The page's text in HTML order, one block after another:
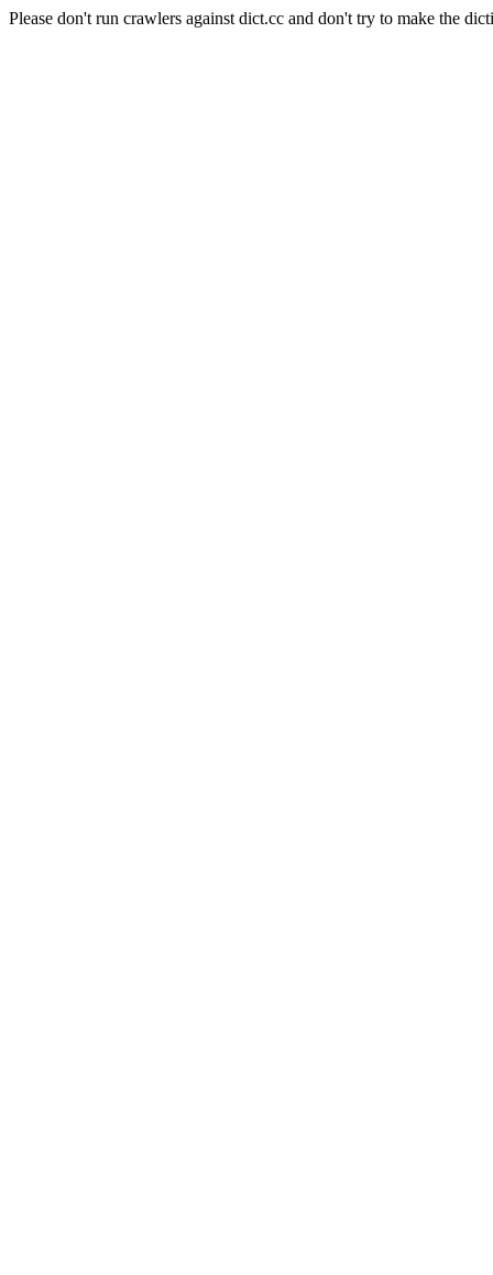
Please don't run crawlers against dict.cc and don't try to make the